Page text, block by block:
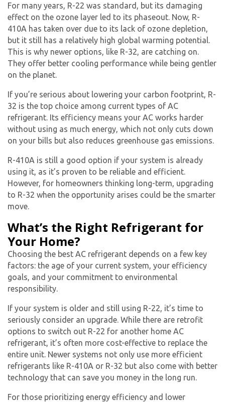
For many years, R-22 was standard, but its damaging
effect on the ozone layer led to its phaseout. Now, R-
410A has taken over due to its lack of ozone depletion,
but it still has a relatively high global warming potential.
This is why newer options, like R-32, are catching on.
They offer better cooling performance while being gentler
on the planet.
If you’re serious about lowering your carbon footprint, R-
32 is the top choice among current types of AC
refrigerant . Its efficiency means your AC works harder
without using as much energy, which not only cuts down
on your bills but also reduces greenhouse gas emissions.
R-410A is still a good option if your system is already
using it, as it’s proven to be reliable and efficient.
However, for homeowners thinking long-term, upgrading
to R-32 when the opportunity arises could be the smarter
move.
What’s the Right Refrigerant for
Your Home?
Choosing the best AC refrigerant depends on a few key
factors: the age of your current system, your efficiency
goals, and your commitment to environmental
responsibility.
If your system is older and still using R-22, it’s time to
seriously consider an upgrade. While there are retrofit
options to switch out R-22 for another home AC
refrigerant , it’s often more cost-effective to replace the
entire unit. Newer systems not only use more efficient
refrigerants like R-410A or R-32 but also come with better
technology that can save you money in the long run.
For those prioritizing energy efficiency and lower
By providing your phone number you opt-in to receive SMS messages